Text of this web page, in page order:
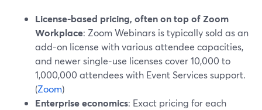
License-based pricing, often on top of Zoom
Workplace: Zoom Webinars is typically sold as an
add-on license with various attendee capacities,
and newer single-use licenses cover 10,000 to
1,000,000 attendees with Event Services support.
(Zoom)
Enterprise economics: Exact pricing for each